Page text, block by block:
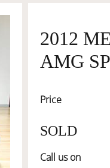
2012
AMG
Price
SOLD
Call us on